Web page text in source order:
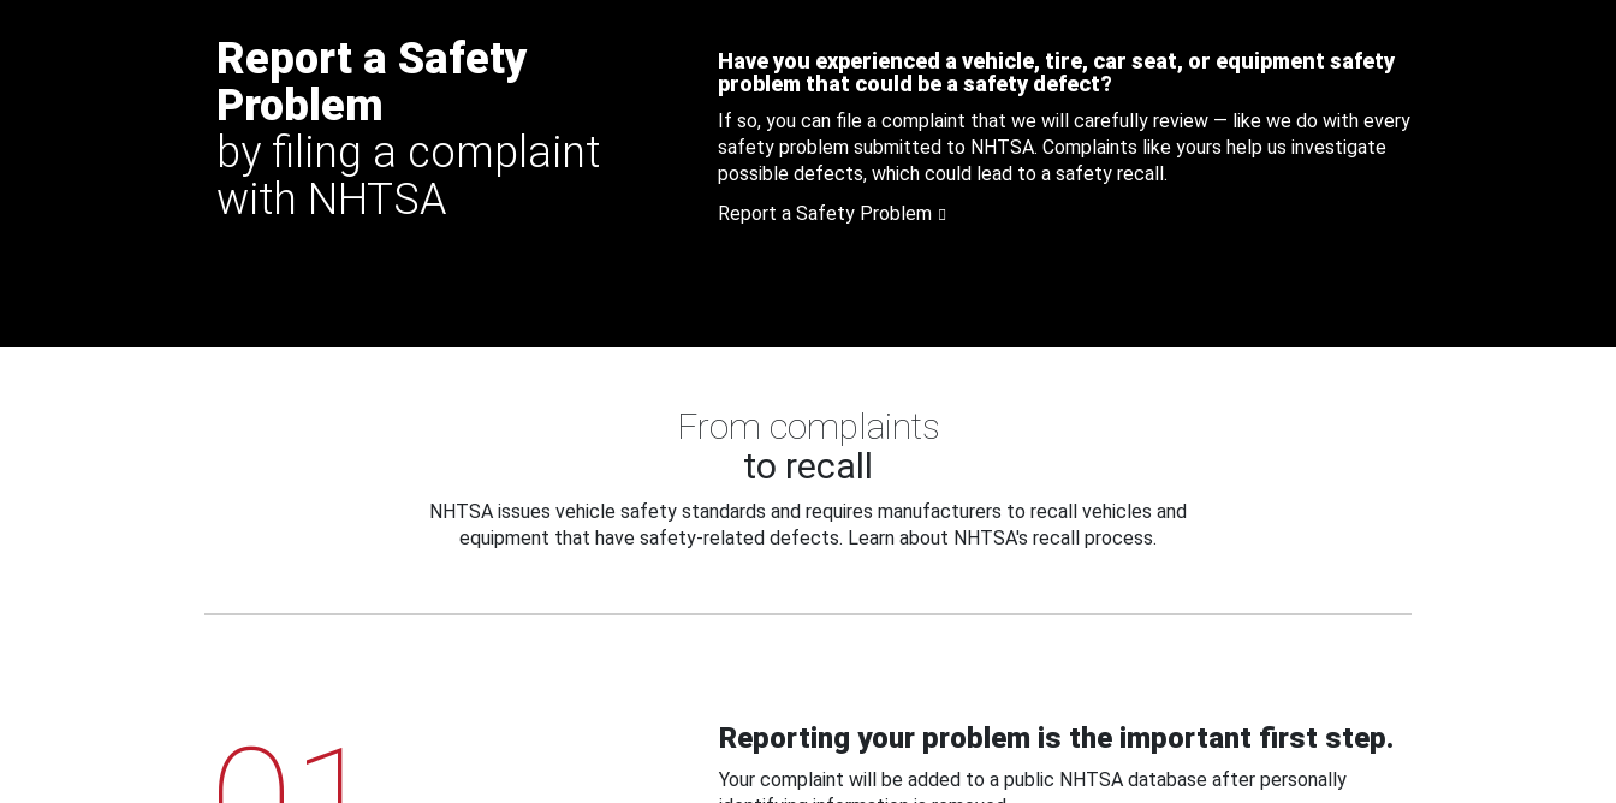
Report a Safety
Problem
by filing a complaint
with NHTSA
Have you experienced a vehicle, tire, car seat, or equipment safety
problem that could be a safety defect?
If so, you can file a complaint that we will carefully review — like we do with every
safety problem submitted to NHTSA. Complaints like yours help us investigate
possible defects, which could lead to a safety recall.
Report a Safety Problem
From complaints
to recall
NHTSA issues vehicle safety standards and requires manufacturers to recall vehicles and
equipment that have safety-related defects. Learn about NHTSA's recall process.
Reporting your problem is the important first step.
Your complaint will be added to a public NHTSA database after personally